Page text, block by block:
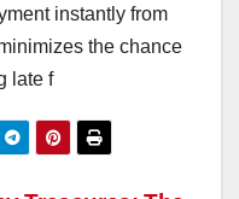
instantly from
the chance
late f